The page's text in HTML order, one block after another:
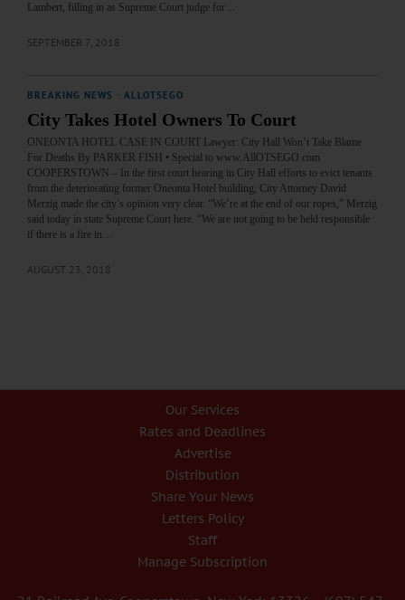
Lambert, filling in as Supreme Court judge for…
SEPTEMBER 7, 2018
BREAKING NEWS ALLOTSEGO
City Takes Hotel Owners To Court
ONEONTA HOTEL CASE IN COURT Lawyer: City Hall Won’t Take Blame
For Deaths By PARKER FISH • Special to www.AllOTSEGO.com
COOPERSTOWN – In the first court hearing in City Hall efforts to evict tenants
from the deteriorating former Oneonta Hotel building, City Attorney David
Merzig made the city’s opinion very clear. “We’re at the end of our ropes,” Merzig
said today in state Supreme Court here. “We are not going to be held responsible
if there is a fire in…
AUGUST 23, 2018
Our Services
Rates and Deadlines
Advertise
Distribution
Share Your News
Letters Policy
Staff
Manage Subscription